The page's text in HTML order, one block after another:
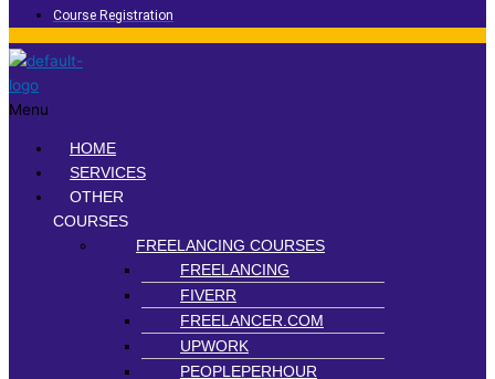
Course Registration
Menu
HOME
SERVICES
OTHER
COURSES
FREELANCING COURSES
FREELANCING
FIVERR
FREELANCER.COM
UPWORK
PEOPLEPERHOUR